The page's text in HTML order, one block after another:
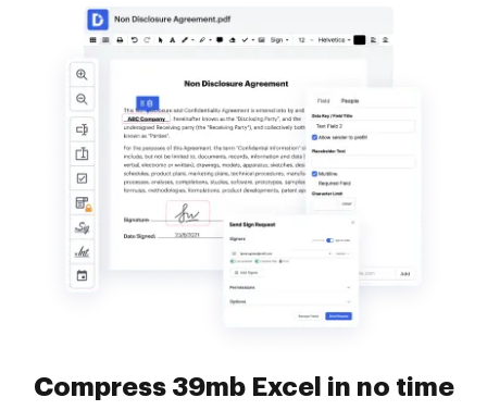
Compress 39mb Excel in no time